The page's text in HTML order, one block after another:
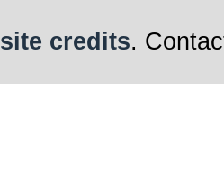
site credits.